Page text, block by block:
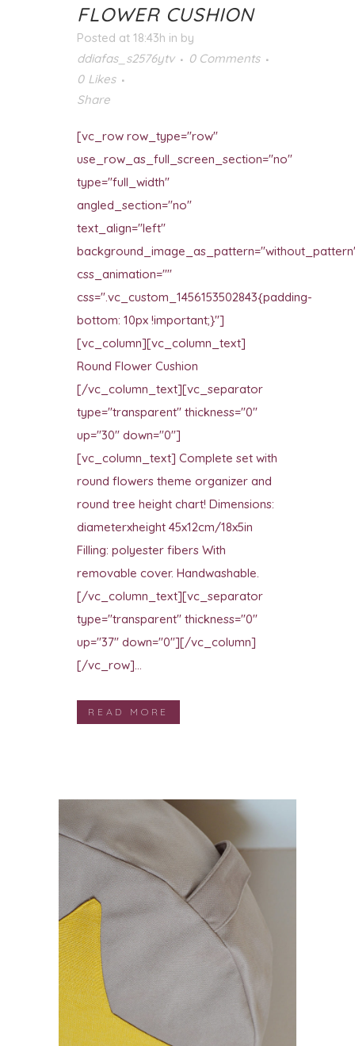
FLOWER CUSHION
Posted at 18:43h in by
ddiafas_s2576ytv
0 Comments
0 Likes
Share
[vc_row row_type="row"
use_row_as_full_screen_section="no"
type="full_width"
angled_section="no"
text_align="left"
css_animation=""
css=".vc_custom_1456153502843{padding-
bottom: 10px !important;}"]
[vc_column][vc_column_text]
Round Flower Cushion
[/vc_column_text][vc_separator
type="transparent" thickness="0"
up="30" down="0"]
[vc_column_text] Complete set with
round flowers theme organizer and
round tree height chart! Dimensions:
diameterxheight 45x12cm/18x5in
Filling: polyester fibers With
removable cover. Handwashable.
[/vc_column_text][vc_separator
type="transparent" thickness="0"
up="37" down="0"][/vc_column]
[/vc_row]...
READ MORE